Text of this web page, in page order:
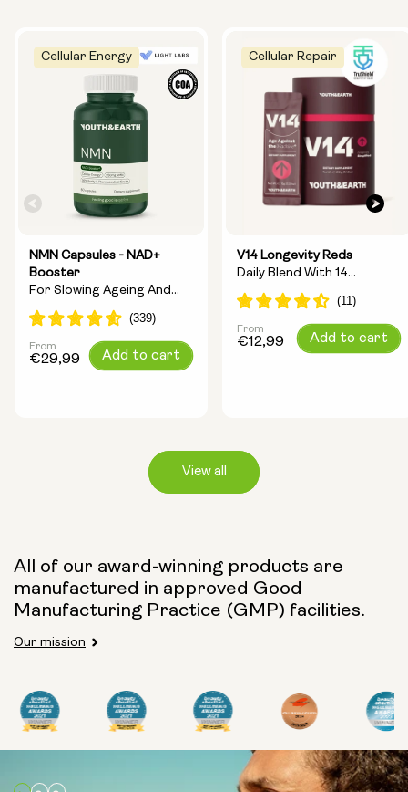
Cellular Energy
NMN Capsules - NAD+
Booster
For Slowing Ageing And
Increasing Energy
Capsule Size:
250mg 500mg
Regular
From
€29,99 Add to cart
Cellular Repair
V14 Longevity Reds
Daily Blend With 14
Longevity Ingredients
Pouch Powder
Regular
From
€12,99 Add to cart
View all
All of our award-winning products are
manufactured in approved Good
Manufacturing Practice (GMP) facilities.
Our mission